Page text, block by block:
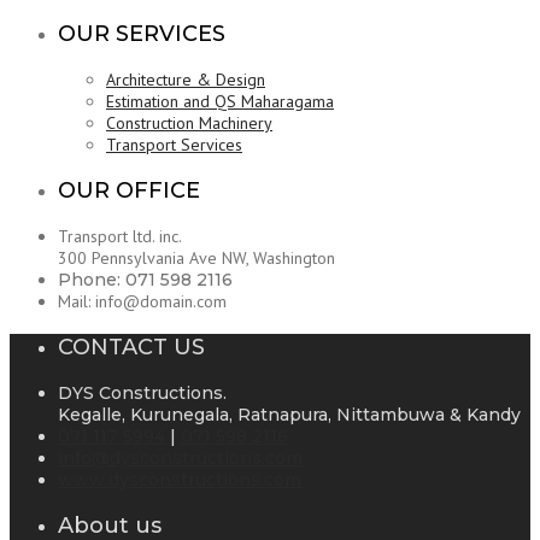
OUR SERVICES
Architecture & Design
Estimation and QS Maharagama
Construction Machinery
Transport Services
OUR OFFICE
Transport ltd. inc.
300 Pennsylvania Ave NW, Washington
Phone: 071 598 2116
Mail: info@domain.com
CONTACT US
DYS Constructions.
Kegalle, Kurunegala, Ratnapura, Nittambuwa & Kandy
|
About us